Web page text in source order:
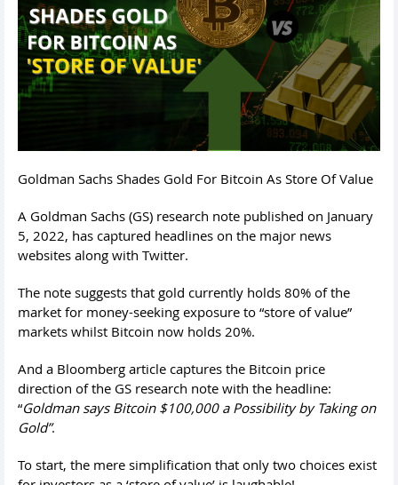
Goldman Sachs Shades Gold For Bitcoin As Store Of Value
A Goldman Sachs (GS) research note published on January
5, 2022, has captured headlines on the major news
websites along with Twitter.
The note suggests that gold currently holds 80% of the
market for money-seeking exposure to “store of value”
markets whilst Bitcoin now holds 20%.
And a Bloomberg article captures the Bitcoin price
direction of the GS research note with the headline:
“Goldman says Bitcoin $100,000 a Possibility by Taking on
Gold”.
To start, the mere simplification that only two choices exist